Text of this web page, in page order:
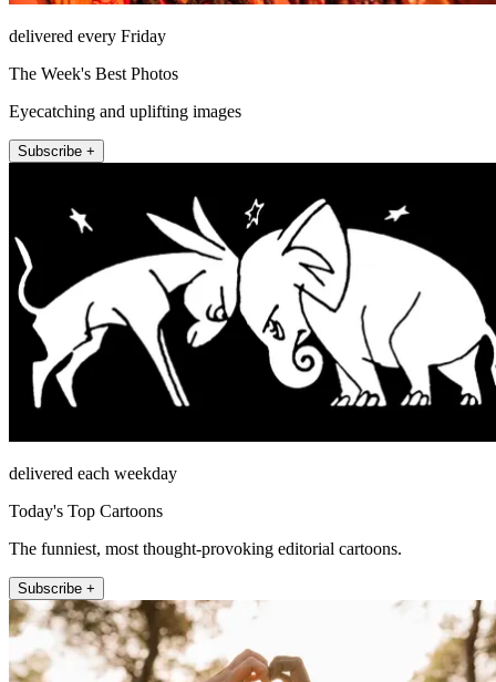
delivered every Friday
The Week's Best Photos
Eyecatching and uplifting images
Subscribe +
delivered each weekday
Today's Top Cartoons
The funniest, most thought-provoking editorial cartoons.
Subscribe +